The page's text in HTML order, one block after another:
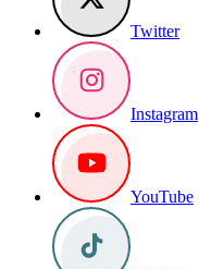
Twitter
Instagram
YouTube